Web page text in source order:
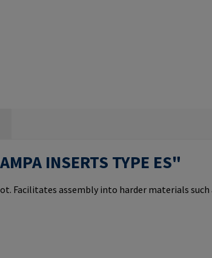
INSERTS TYPE ES"
Facilitates assembly into harder materials